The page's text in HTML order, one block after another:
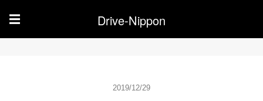
☰ Drive-Nippon
2019/12/29